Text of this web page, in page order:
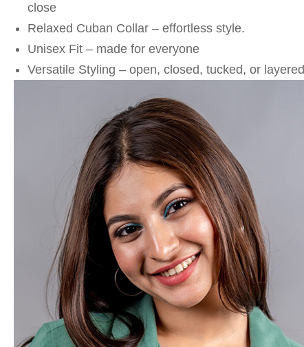
close
⁠Relaxed Cuban Collar – effortless style.
⁠Unisex Fit – made for everyone
⁠Versatile Styling – open, closed, tucked, or layered